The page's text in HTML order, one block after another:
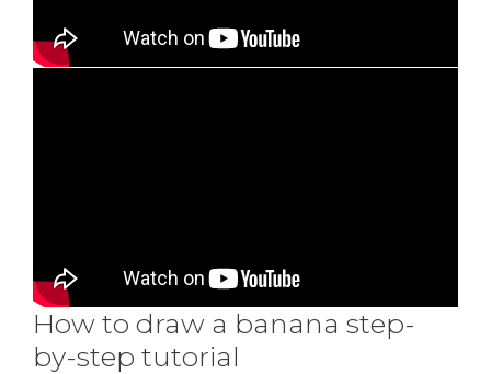
How to draw a banana step-
by-step tutorial